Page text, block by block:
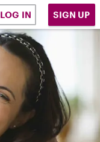
LOG IN SIGN UP